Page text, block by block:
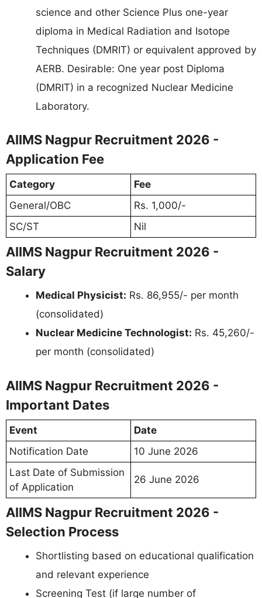
science and other Science Plus one-year
diploma in Medical Radiation and Isotope
Techniques (DMRIT) or equivalent approved by
AERB. Desirable: One year post Diploma
(DMRIT) in a recognized Nuclear Medicine
Laboratory.
AIIMS Nagpur Recruitment 2026 -
Application Fee
Category
Fee
General/OBC
Rs. 1,000/-
SC/ST
Nil
AIIMS Nagpur Recruitment 2026 -
Salary
Medical Physicist: Rs. 86,955/- per month
(consolidated)
Nuclear Medicine Technologist: Rs. 45,260/-
per month (consolidated)
AIIMS Nagpur Recruitment 2026 -
Important Dates
Event
Date
Notification Date
10 June 2026
Last Date of Submission
of Application
26 June 2026
AIIMS Nagpur Recruitment 2026 -
Selection Process
Shortlisting based on educational qualification
and relevant experience
Screening Test (if large number of